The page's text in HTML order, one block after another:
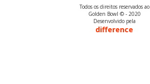
Todos os direitos reservados ao
Golden Bowl © - 2020
Desenvolvido pela
difference